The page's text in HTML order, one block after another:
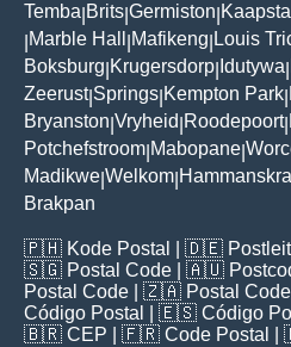
Temba Brits Germiston
Marble Hall Mafikeng Louis
Boksburg Krugersdorp Idutywa
Zeerust| Springs Kempton Park
Bryanston Vryheid Roodepoort|
Potchefstroom Mabopane
Madikwe Welkom
Brakpan
🇵🇭 Kode Postal | 🇩🇪
🇸🇬 Postal Code | 🇦🇺
Postal Code | 🇿🇦 Postal Code
Código Postal
| 🇪🇸 Código
🇧🇷 CEP | 🇫🇷 Code Postal |